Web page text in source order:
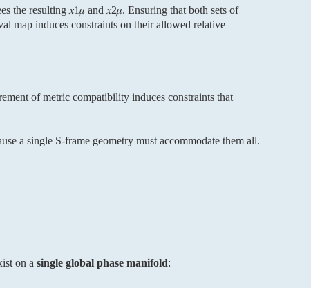
the resulting 𝑥1𝜇 and 𝑥2𝜇. Ensuring that both sets of
map induces constraints on their allowed relative
of metric compatibility induces constraints that
a single S-frame geometry must accommodate them all.
on a single global phase manifold: